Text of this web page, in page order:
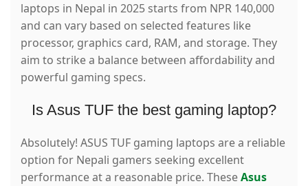
laptops in Nepal in 2025 starts from NPR 140,000
and can vary based on selected features like
processor, graphics card, RAM, and storage. They
aim to strike a balance between affordability and
powerful gaming specs.
Is Asus TUF the best gaming laptop?
Absolutely! ASUS TUF gaming laptops are a reliable
option for Nepali gamers seeking excellent
performance at a reasonable price. TheseAsus